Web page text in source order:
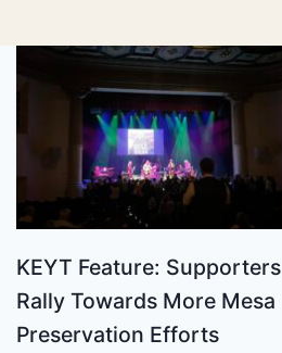
KEYT Feature: Supporters
Rally Towards More Mesa
Preservation Efforts